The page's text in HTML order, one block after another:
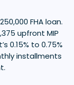
FHA loan.
upfront MIP
0.15% to 0.75%
installments